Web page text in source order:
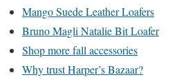
Mango Suede Leather Loafers
Bruno Magli Natalie Bit Loafer
Shop more fall accessories
Why trust Harper’s Bazaar?